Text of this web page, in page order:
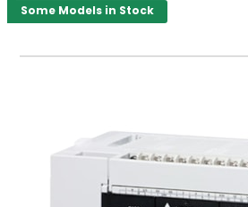
Some Models in Stock